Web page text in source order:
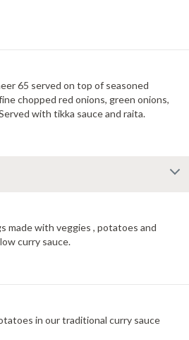
65 served on top of seasoned
chopped red onions, green onions,
with tikka sauce and raita.
made with veggies , potatoes and
curry sauce.
in our traditional curry sauce